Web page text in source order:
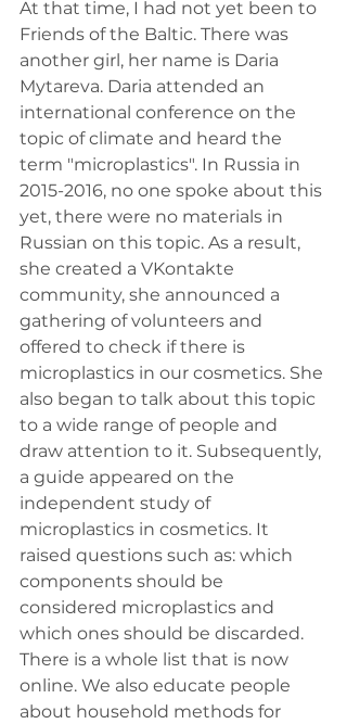
At that time, I had not yet been to
Friends of the Baltic. There was
another girl, her name is Daria
Mytareva. Daria attended an
international conference on the
topic of climate and heard the
term "microplastics". In Russia in
2015-2016, no one spoke about this
yet, there were no materials in
Russian on this topic. As a result,
she created a VKontakte
community, she announced a
gathering of volunteers and
offered to check if there is
microplastics in our cosmetics. She
also began to talk about this topic
to a wide range of people and
draw attention to it. Subsequently,
a guide appeared on the
independent study of
microplastics in cosmetics. It
raised questions such as: which
components should be
considered microplastics and
which ones should be discarded.
There is a whole list that is now
online. We also educate people
about household methods for